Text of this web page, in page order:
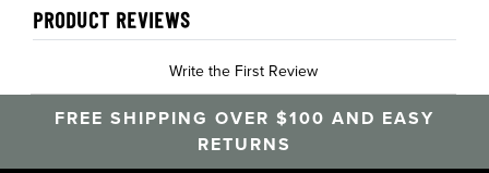
PRODUCT REVIEWS
Write the First Review
FREE SHIPPING OVER $100 AND EASY
RETURNS